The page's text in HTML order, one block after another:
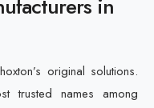
in
original solutions.
names among